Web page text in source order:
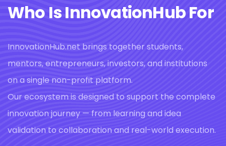
Who Is InnovationHub For
InnovationHub.net brings together students,
mentors, entrepreneurs, investors, and institutions
on a single non-profit platform.
Our ecosystem is designed to support the complete
innovation journey — from learning and idea
validation to collaboration and real-world execution.